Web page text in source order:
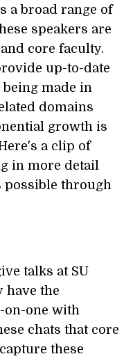
a broad range of
speakers are
core faculty.
up-to-date
made in
domains
growth is
a clip of
in more detail
possible through
talks at SU
have the
on-one with
chats that core
these